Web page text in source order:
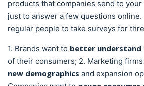
products that companies send to
just to answer a few questions
regular people to take surveys for
1. Brands want to better understand
of their consumers; 2. Marketing
new demographics and expansion